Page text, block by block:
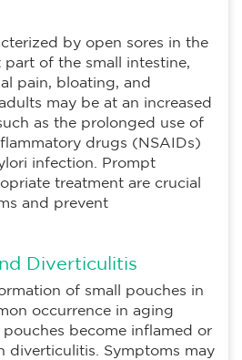
by open sores in the
of the small intestine,
pain, bloating, and
may be at an increased
as the prolonged use of
drugs (NSAIDs)
infection. Prompt
treatment are crucial
and prevent
Diverticulitis
of small pouches in
occurrence in aging
become inflamed or
diverticulitis. Symptoms may